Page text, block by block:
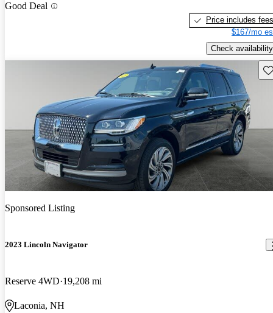
Good Deal
Price includes fees
$167/mo
Check availability
Sponsored Listing
2023 Lincoln Navigator
Reserve 4WD 19,208 mi
Laconia, NH